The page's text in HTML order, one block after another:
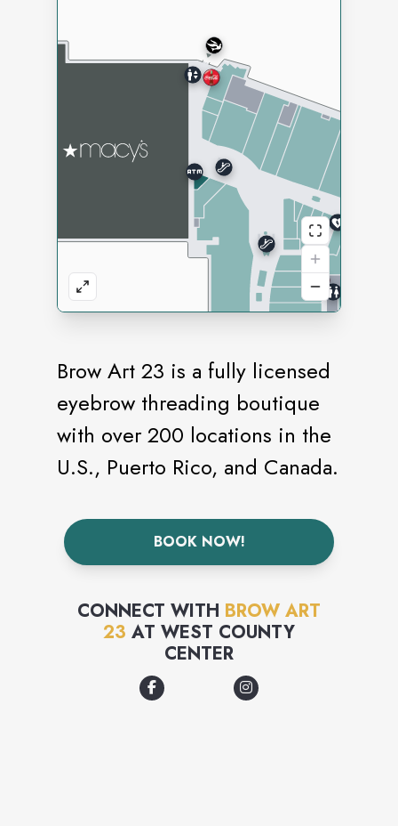
Brow Art 23 is a fully licensed
eyebrow threading boutique
with over 200 locations in the
U.S., Puerto Rico, and Canada.
BOOK NOW!
CONNECT WITH BROW ART
23 AT WEST COUNTY
CENTER